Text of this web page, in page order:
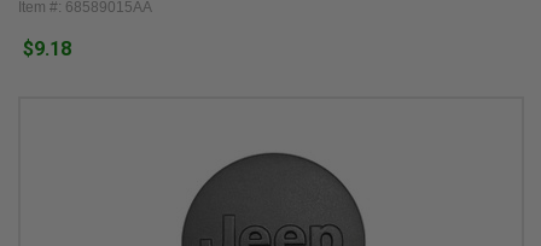
Item #: 68589015AA
$9.18